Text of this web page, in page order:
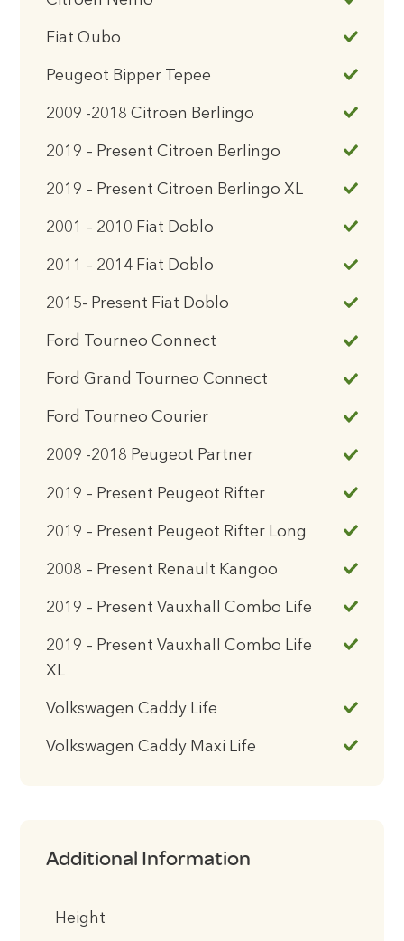
Fiat Qubo
Peugeot Bipper Tepee
2009 -2018 Citroen Berlingo
2019 – Present Citroen Berlingo
2019 – Present Citroen Berlingo XL
2001 – 2010 Fiat Doblo
2011 – 2014 Fiat Doblo
2015- Present Fiat Doblo
Ford Tourneo Connect
Ford Grand Tourneo Connect
Ford Tourneo Courier
2009 -2018 Peugeot Partner
2019 – Present Peugeot Rifter
2019 – Present Peugeot Rifter Long
2008 – Present Renault Kangoo
2019 – Present Vauxhall Combo Life
2019 – Present Vauxhall Combo Life
XL
Volkswagen Caddy Life
Volkswagen Caddy Maxi Life
Additional Information
Height